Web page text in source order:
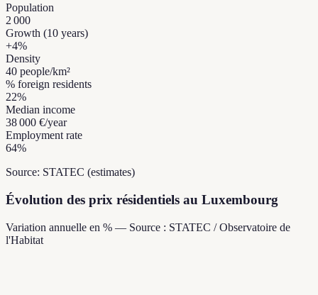
Population
2 000
Growth (10 years)
+4%
Density
40 people/km²
% foreign residents
22%
Median income
38 000 €/year
Employment rate
64%
Source: STATEC (estimates)
Évolution des prix résidentiels au Luxembourg
Variation annuelle en % — Source : STATEC / Observatoire de
l'Habitat